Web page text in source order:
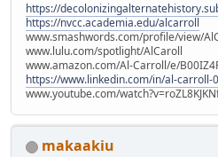
https://
https://nvcc.academia.edu/alcarroll
www.smashwords.com/profile/view/
www.lulu.com/spotlight/AlCaroll
www.amazon.com/Al-Carroll/e/
https://www.linkedin.com/in/al-carroll-
www.youtube.com/
makaakiu